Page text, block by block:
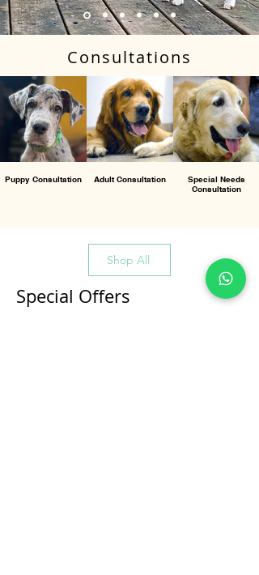
Consultations
Puppy Consultation Adult Consultation
Special Needs
Consultation
Shop All
Special Offers